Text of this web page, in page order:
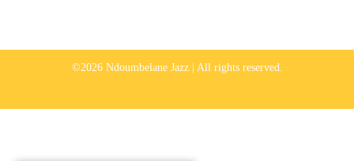
©2026 Ndoumbelane Jazz | All rights reserved.